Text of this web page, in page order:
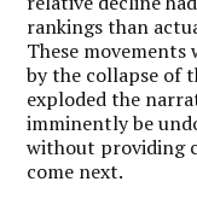
rankings than
These movements
by the collapse of
exploded the
imminently be
without providing
come next.